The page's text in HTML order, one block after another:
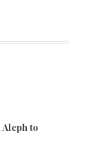
Aleph to